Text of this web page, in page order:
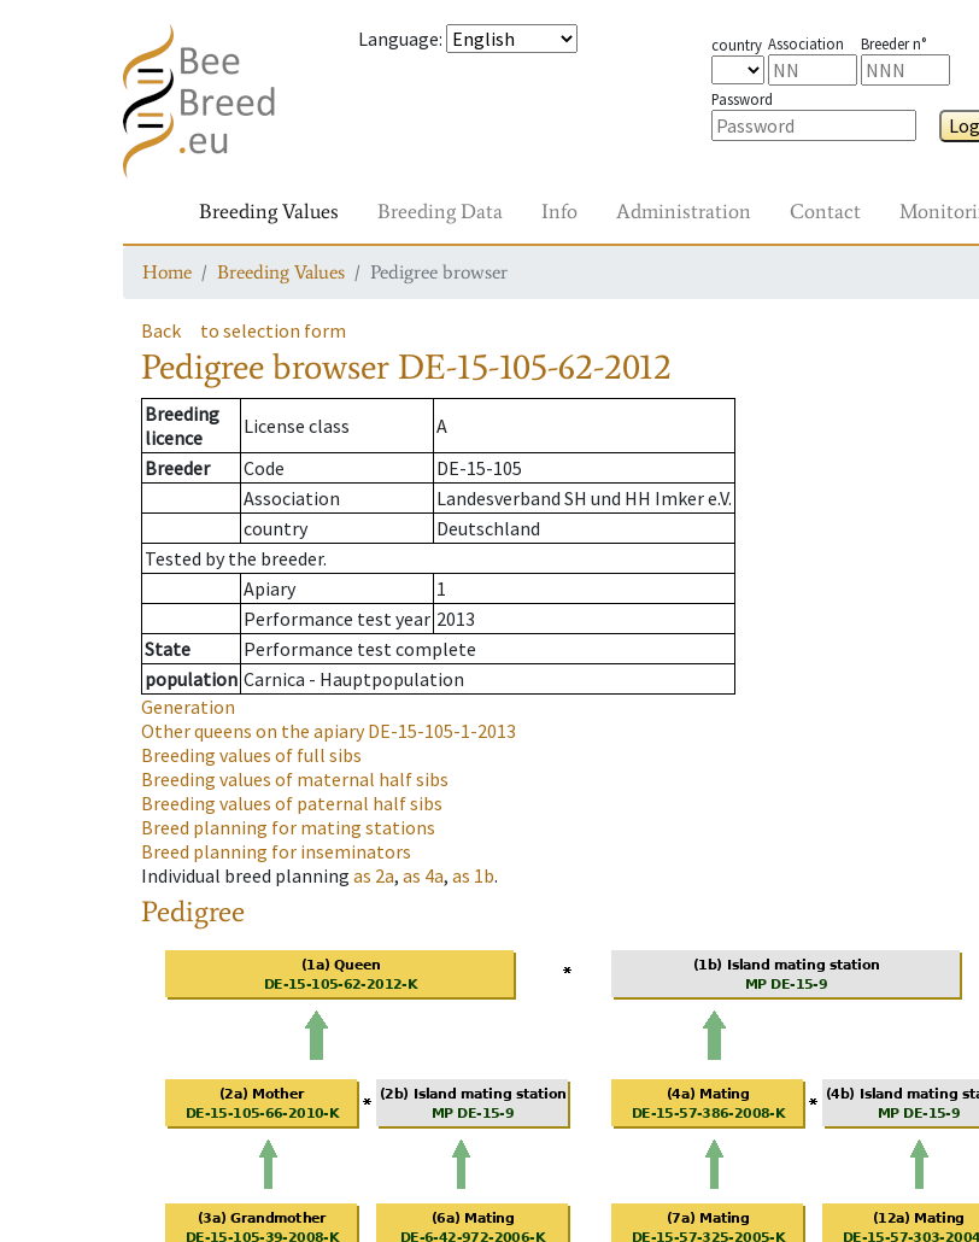
Language: country Association Breeder n°
Password
Breeding Values Breeding Data Info Administration Contact
Home Breeding Values Pedigree browser
Back to selection form
Pedigree browser DE-15-105-62-2012
Breeding
licence
License class
A
Breeder
Code
DE-15-105
Association
Landesverband SH und HH Imker e.V.
country
Deutschland
Tested by the breeder.
Apiary
1
Performance test year 2013
State
Performance test complete
population Carnica - Hauptpopulation
Generation
Other queens on the apiaryDE-15-105-1-2013
Breeding values of full sibs
Breeding values of maternal half sibs
Breeding values of paternal half sibs
Breed planning for mating stations
Breed planning for inseminators
Individual breed planning as 2a, as 4a, as 1b.
Pedigree